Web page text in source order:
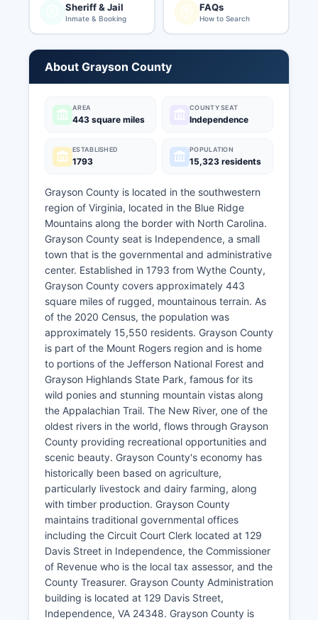
Sheriff & Jail
Inmate & Booking
FAQs
How to Search
About Grayson County
AREA
443 square miles
COUNTY SEAT
Independence
ESTABLISHED
1793
POPULATION
15,323 residents
Grayson County is located in the southwestern
region of Virginia, located in the Blue Ridge
Mountains along the border with North Carolina.
Grayson County seat is Independence, a small
town that is the governmental and administrative
center. Established in 1793 from Wythe County,
Grayson County covers approximately 443
square miles of rugged, mountainous terrain. As
of the 2020 Census, the population was
approximately 15,550 residents. Grayson County
is part of the Mount Rogers region and is home
to portions of the Jefferson National Forest and
Grayson Highlands State Park, famous for its
wild ponies and stunning mountain vistas along
the Appalachian Trail. The New River, one of the
oldest rivers in the world, flows through Grayson
County providing recreational opportunities and
scenic beauty. Grayson County's economy has
historically been based on agriculture,
particularly livestock and dairy farming, along
with timber production. Grayson County
maintains traditional governmental offices
including the Circuit Court Clerk located at 129
Davis Street in Independence, the Commissioner
of Revenue who is the local tax assessor, and the
County Treasurer. Grayson County Administration
building is located at 129 Davis Street,
Independence, VA 24348. Grayson County is